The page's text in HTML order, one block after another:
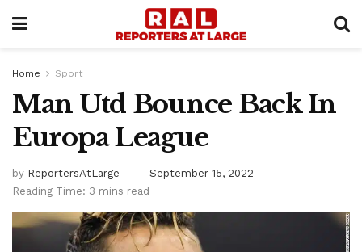
Home Sport
Man Utd Bounce Back In
Europa League
by ReportersAtLarge
September 15, 2022
Reading Time: 3 mins read